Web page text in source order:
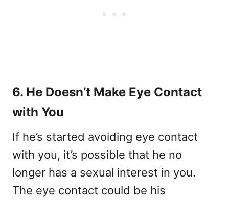
6. He Doesn’t Make Eye Contact
with You
If he’s started avoiding eye contact
with you, it’s possible that he no
longer has a sexual interest in you.
The eye contact could be his